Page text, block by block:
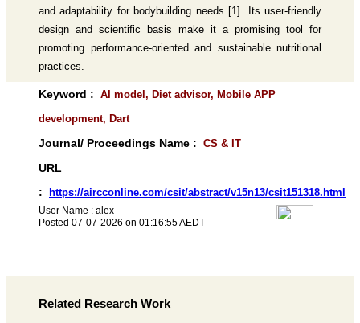
and adaptability for bodybuilding needs [1]. Its user-friendly
design and scientific basis make it a promising tool for
promoting performance-oriented and sustainable nutritional
practices.
Keyword : AI model, Diet advisor, Mobile APP
development, Dart
Journal/ Proceedings Name : CS & IT
URL
:
https://aircconline.com/csit/abstract/v15n13/csit151318.html
User Name : alex
Posted 07-07-2026 on 01:16:55 AEDT
Related Research Work